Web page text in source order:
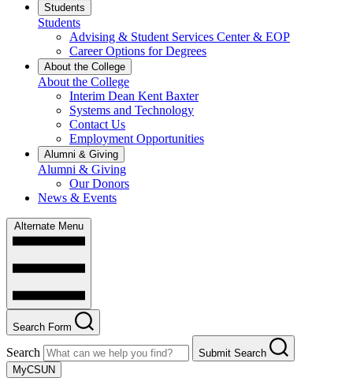
Students
Students
Advising & Student Services Center & EOP
Career Options for Degrees
About the College
About the College
Interim Dean Kent Baxter
Systems and Technology
Contact Us
Employment Opportunities
Alumni & Giving
Alumni & Giving
Our Donors
News & Events
Alternate Menu
Search Form
Search
Submit Search
MyCSUN